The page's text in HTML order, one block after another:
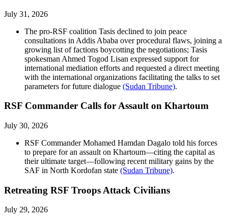
July 31, 2026
The pro-RSF coalition Tasis declined to join peace
consultations in Addis Ababa over procedural flaws, joining a
growing list of factions boycotting the negotiations; Tasis
spokesman Ahmed Togod Lisan expressed support for
international mediation efforts and requested a direct meeting
with the international organizations facilitating the talks to set
parameters for future dialogue (Sudan Tribune).
RSF Commander Calls for Assault on Khartoum
July 30, 2026
RSF Commander Mohamed Hamdan Dagalo told his forces
to prepare for an assault on Khartoum––citing the capital as
their ultimate target––following recent military gains by the
SAF in North Kordofan state (Sudan Tribune).
Retreating RSF Troops Attack Civilians
July 29, 2026